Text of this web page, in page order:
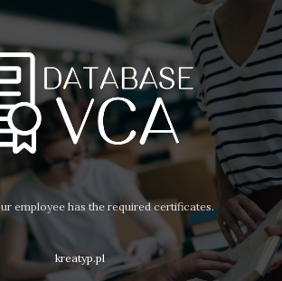
employee has the required certificates.
kreatyp.pl